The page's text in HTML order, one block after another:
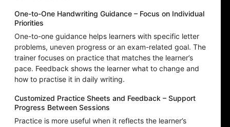
One-to-One Handwriting Guidance – Focus on Individual
Priorities
One-to-one guidance helps learners with specific letter
problems, uneven progress or an exam-related goal. The
trainer focuses on practice that matches the learner’s
pace. Feedback shows the learner what to change and
how to practise it in daily writing.
Customized Practice Sheets and Feedback – Support
Progress Between Sessions
Practice is more useful when it reflects the learner’s